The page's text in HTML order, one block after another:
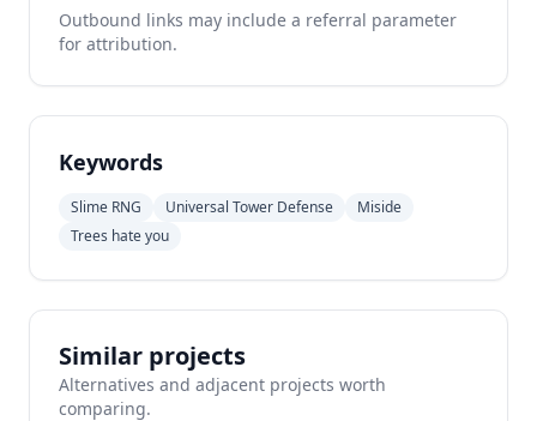
Outbound links may include a referral parameter
for attribution.
Keywords
Slime RNG Universal Tower Defense
Miside
Trees hate you
Similar projects
Alternatives and adjacent projects worth
comparing.